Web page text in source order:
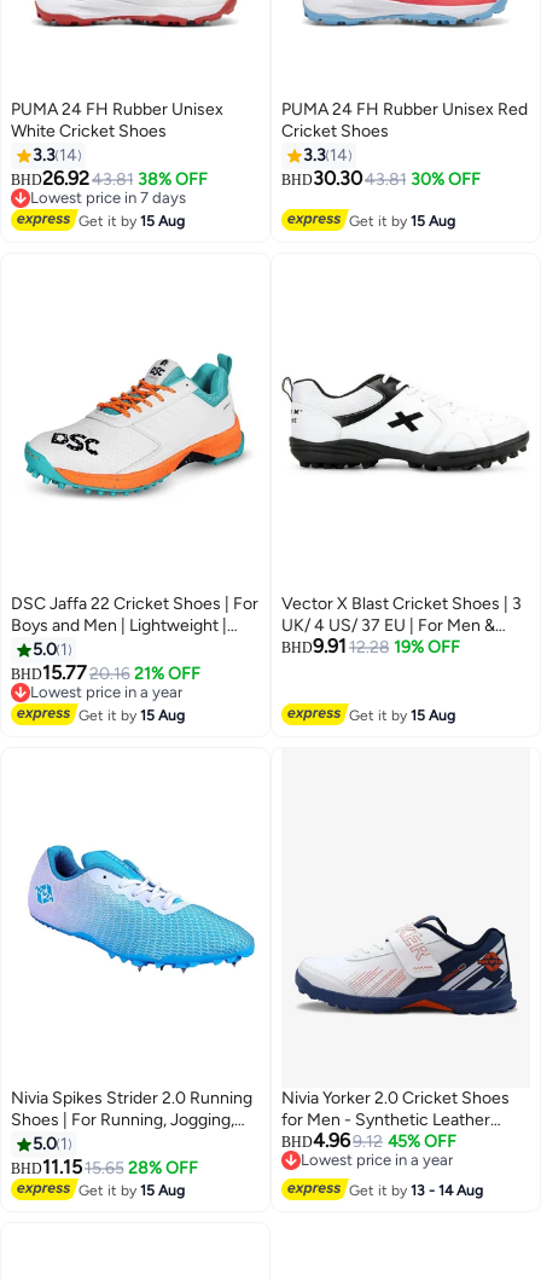
2
PUMA 24 FH Rubber Unisex
White Cricket Shoes
3.3 14
BHD26.9243.81 38% OFF
Lowest price in 7 days
Lowest price in 7 days
Get it by15 Aug
2
PUMA 24 FH Rubber Unisex Red
Cricket Shoes
3.3 14
BHD30.3043.81 30% OFF
Get it by15 Aug
DSC Jaffa 22 Cricket Shoes | For
Boys and Men | Lightweight |
Embossed Design | 8 UK, 9 US,
42 EU
5.0 1
BHD15.7720.16 21% OFF
Lowest price in a year
Lowest price in a year
Get it by15 Aug
Vector X Blast Cricket Shoes | 3
UK/ 4 US/ 37 EU | For Men &
Boys | Material: Faux Leather |
BHD9.9112.28 19% OFF
Get it by15 Aug
2
Nivia Spikes Strider 2.0 Running
Shoes | For Running, Jogging,
Training, Gym | Breathable Mesh
| Comfortable | Cushion | Light
Weight
5.0 1
BHD11.1515.65 28% OFF
Get it by15 Aug
Nivia Yorker 2.0 Cricket Shoes
for Men - Synthetic Leather
Upper with Velcro Strap and
RoundStud PVC Outsole
BHD4.969.12 45% OFF
Lowest price in a year
Lowest price in a year
Get it by13 - 14 Aug